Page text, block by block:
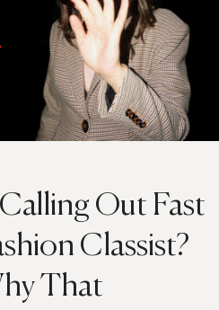
Out Fast
Classist?
That